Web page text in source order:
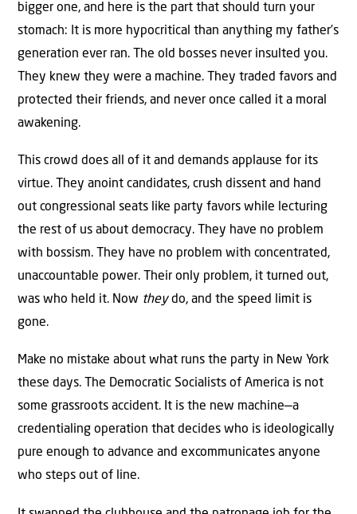
bigger one, and here is the part that should turn your
stomach: It is more hypocritical than anything my father’s
generation ever ran. The old bosses never insulted you.
They knew they were a machine. They traded favors and
protected their friends, and never once called it a moral
awakening.
This crowd does all of it and demands applause for its
virtue. They anoint candidates, crush dissent and hand
out congressional seats like party favors while lecturing
the rest of us about democracy. They have no problem
with bossism. They have no problem with concentrated,
unaccountable power. Their only problem, it turned out,
was who held it. Now theydo, and the speed limit is
gone.
Make no mistake about what runs the party in New York
these days. The Democratic Socialists of America is not
some grassroots accident. It is the new machine—a
credentialing operation that decides who is ideologically
pure enough to advance and excommunicates anyone
who steps out of line.